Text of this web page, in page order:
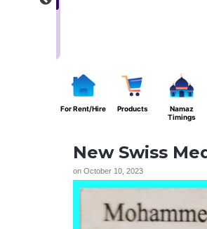
For Rent/Hire Products
Namaz
Timings
New Swiss
on October 10, 2023